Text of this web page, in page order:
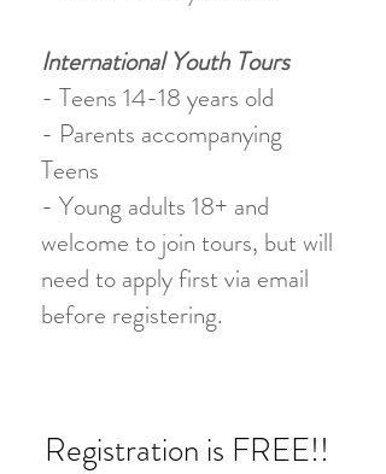
International Youth Tours
- Teens 14-18 years old
- Parents accompanying
Teens
- Young adults 18+ and
welcome to join tours, but will
need to apply first via email
before registering.
Registration is FREE!!